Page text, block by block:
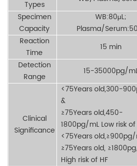
Types
Specimen
Capacity
WB:80μL;
Plasma/
Reaction
Time
15 min
Detection
Range
15-35000pg/
Clinical
Significance
<75Years old,300-
&
≥75Years old,450-
1800pg/mL Low risk of
<75Years old,≥900pg/
≥75Years old,
High risk of HF